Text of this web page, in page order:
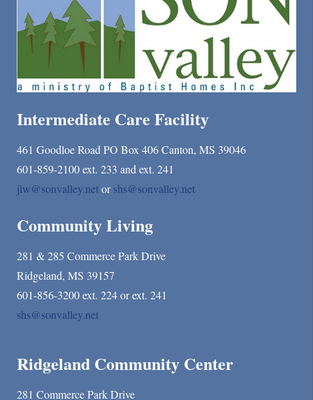
Intermediate Care Facility
461 Goodloe Road PO Box 406 Canton, MS 39046
601-859-2100 ext. 233 and ext. 241
jlw@sonvalley.netorshs@sonvalley.net
Community Living
281 & 285 Commerce Park Drive
Ridgeland, MS 39157
601-856-3200 ext. 224 or ext. 241
shs@sonvalley.net
Ridgeland Community Center
281 Commerce Park Drive